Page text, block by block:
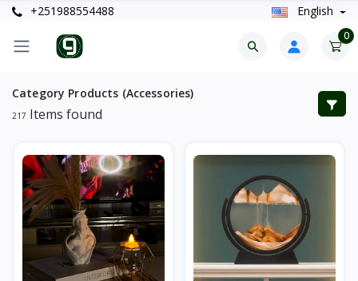
+251988554488 English
0
Category Products (Accessories)
217 Items found